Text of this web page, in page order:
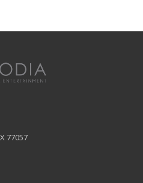
and troubleshooting.
Transfer
securely through
77057